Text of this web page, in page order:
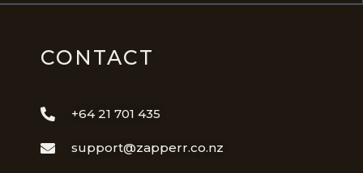
CONTACT
+64 21 701 435
support@zapperr.co.nz